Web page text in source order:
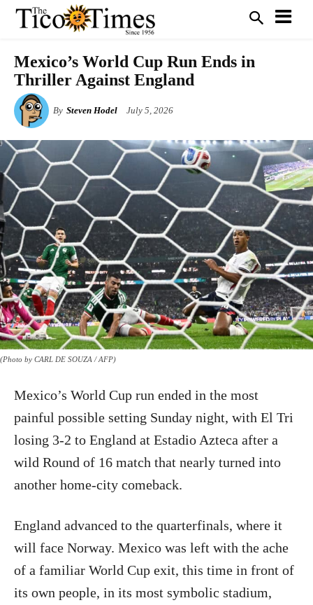
Mexico’s World Cup Run Ends in
Thriller Against England
By Steven Hodel July 5, 2026
(Photo by CARL DE SOUZA / AFP)
Mexico’s World Cup run ended in the most
painful possible setting Sunday night, with El Tri
losing 3-2 to England at Estadio Azteca after a
wild Round of 16 match that nearly turned into
another home-city comeback.
England advanced to the quarterfinals, where it
will face Norway. Mexico was left with the ache
of a familiar World Cup exit, this time in front of
its own people, in its most symbolic stadium,